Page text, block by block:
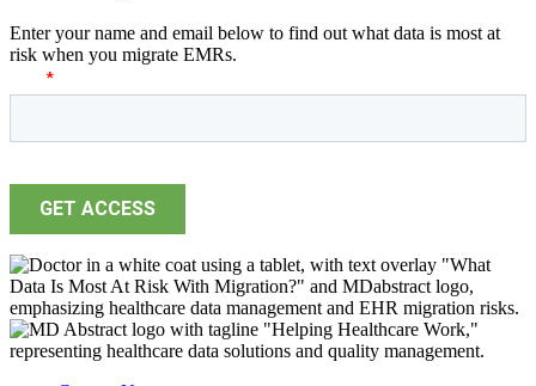
Enter your name and email below to find out what data is most at
risk when you migrate EMRs.